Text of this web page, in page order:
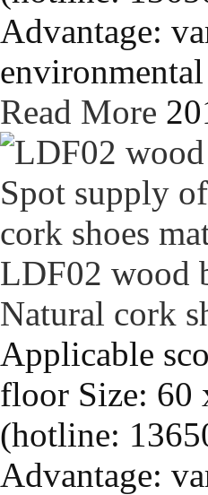
Advantage:
Read More
LDF02 wood
Natural cork
Applicable
floor Size: 60
(hotline:
Advantage: